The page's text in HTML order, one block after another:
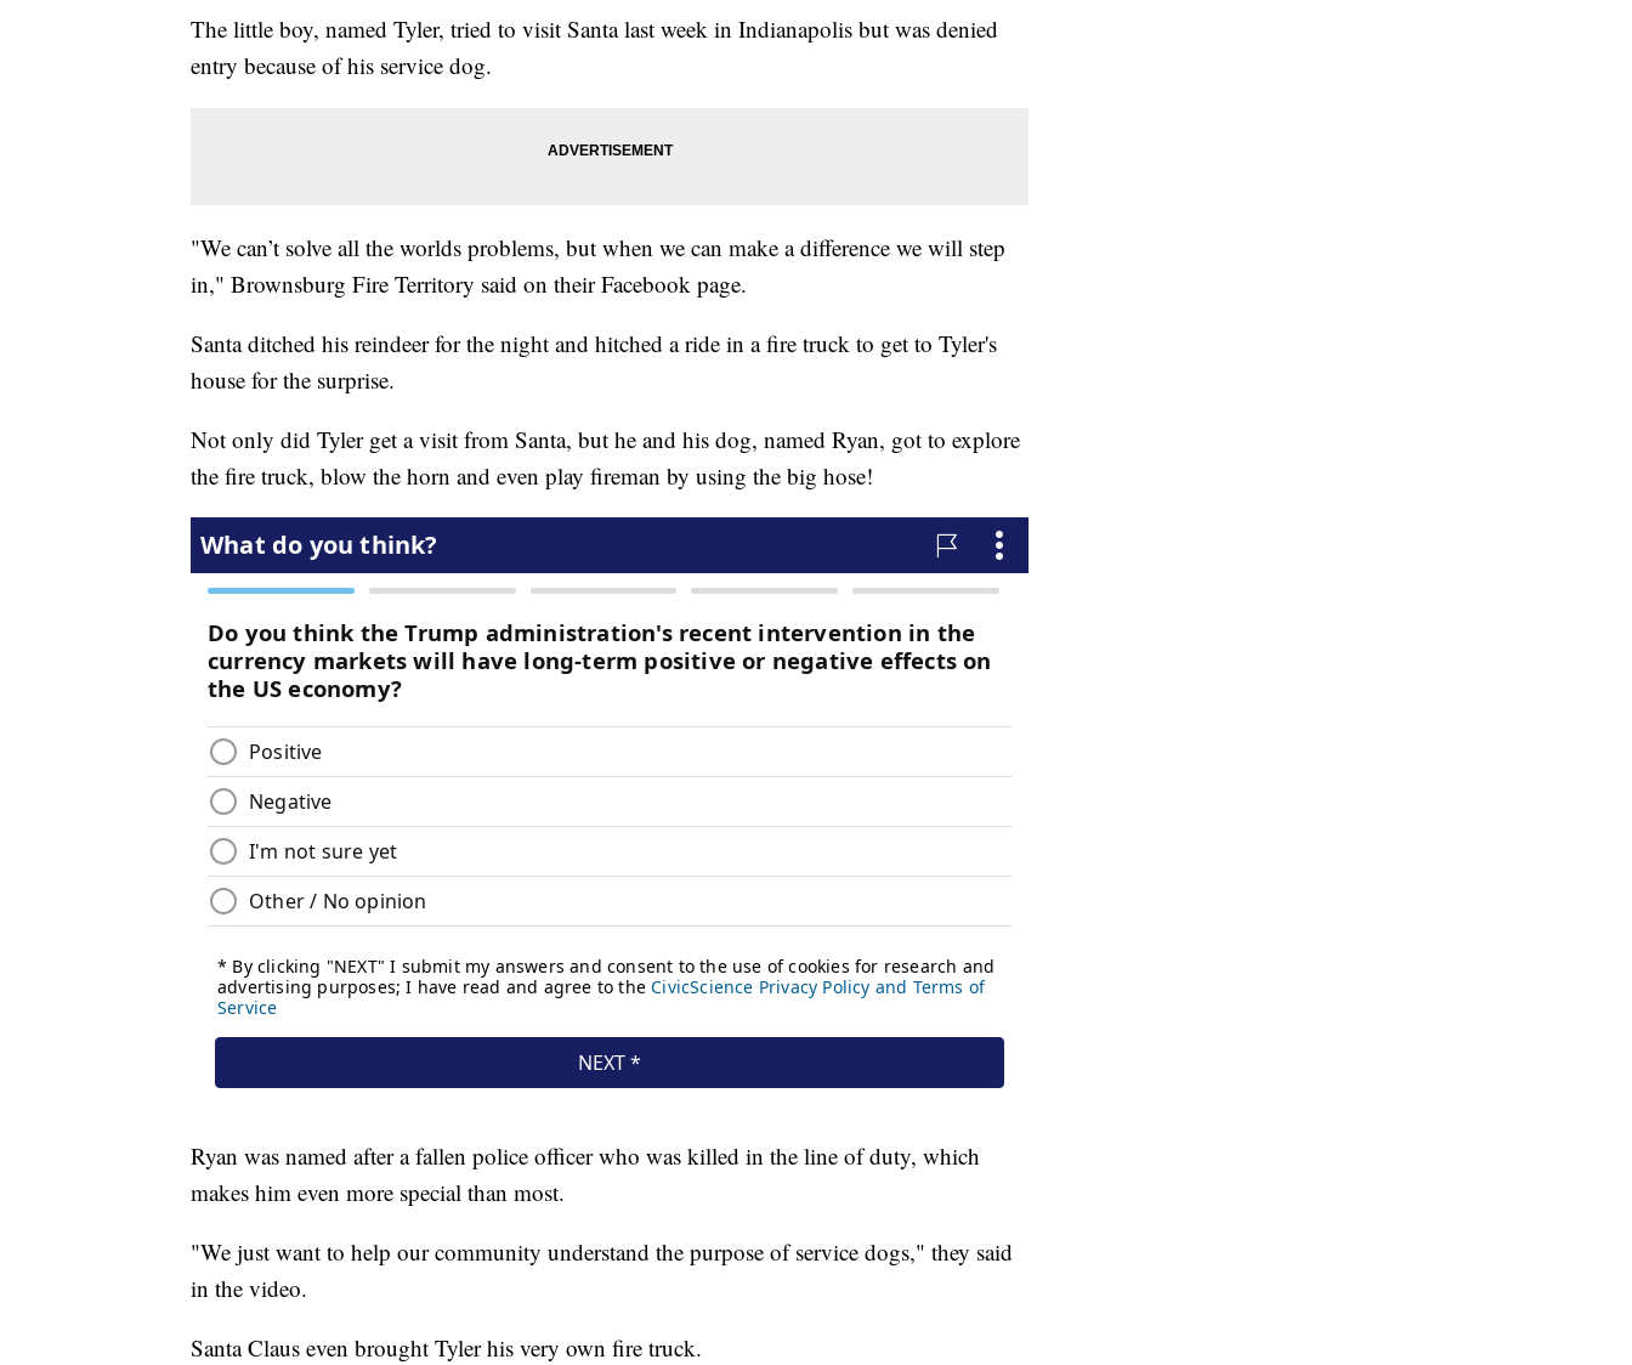
The little boy, named Tyler, tried to visit Santa last week in Indianapolis but was denied
entry because of his service dog.
"We can’t solve all the worlds problems, but when we can make a difference we will step
in," Brownsburg Fire Territory said on their Facebook page.
Santa ditched his reindeer for the night and hitched a ride in a fire truck to get to Tyler's
house for the surprise.
Not only did Tyler get a visit from Santa, but he and his dog, named Ryan, got to explore
the fire truck, blow the horn and even play fireman by using the big hose!
Ryan was named after a fallen police officer who was killed in the line of duty, which
makes him even more special than most.
"We just want to help our community understand the purpose of service dogs," they said
in the video.
Santa Claus even brought Tyler his very own fire truck.